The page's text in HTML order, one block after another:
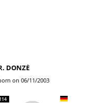
DONZÉ
on 06/11/2003